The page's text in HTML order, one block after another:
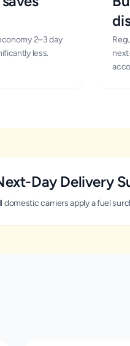
2–3 day
less.
Day Delivery
domestic carriers apply a fuel